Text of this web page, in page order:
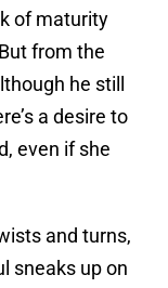
of maturity
from the
he still
a desire to
even if she
and turns,
sneaks up on